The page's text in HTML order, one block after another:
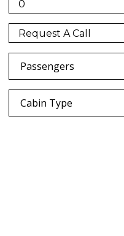
Passengers
Cabin Type